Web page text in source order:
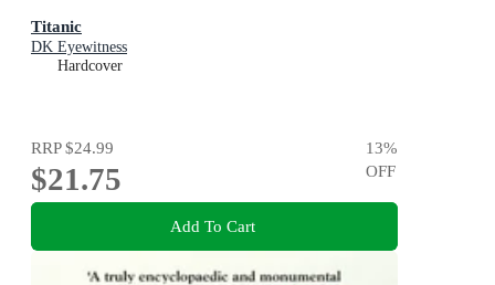
Titanic
DK Eyewitness
Hardcover
RRP$24.99
$21.75
13%
OFF
Add To Cart